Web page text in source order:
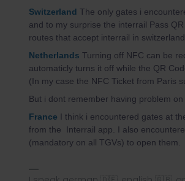
Switzerland The only gates i
and to my surprise the interrail Pass
routes that accept interrail in
Netherlands Turning off NFC can be
automaticly turns it off while the QR
(In my case the NFC Ticket from Paris
But i dont remember having problem
France I think i encountered gates at
from the Interrail app. I also
(mandatory on all TGVs) to open them.